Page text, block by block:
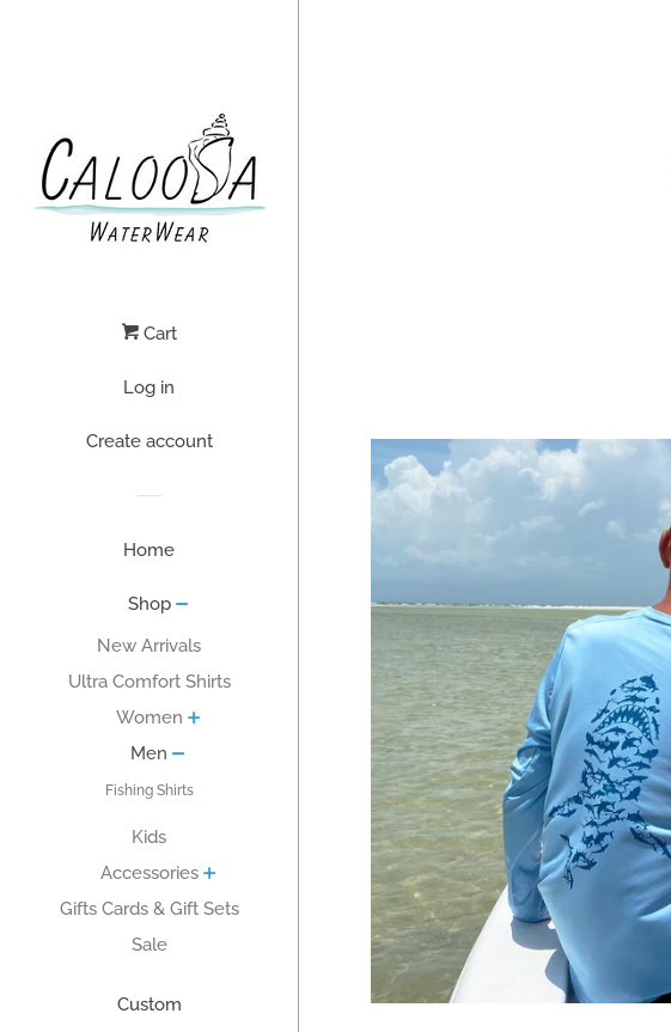
Cart
Log in
Create account
Home
Shop
New Arrivals
Ultra Comfort Shirts
Women
Men
Fishing Shirts
Kids
Accessories
Gifts Cards & Gift Sets
Sale
Custom